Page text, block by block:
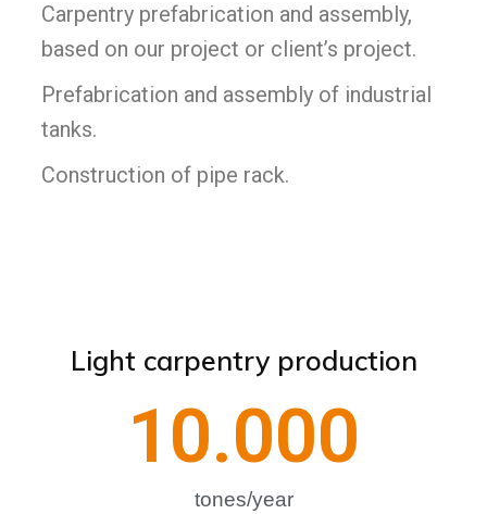
Carpentry prefabrication and assembly,
based on our project or client’s project.
Prefabrication and assembly of industrial
tanks.
Construction of pipe rack.
Light carpentry production
tones/year
10.000